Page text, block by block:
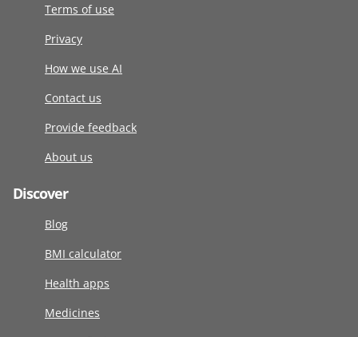
Terms of use
Privacy
How we use AI
Contact us
Provide feedback
About us
Discover
Blog
BMI calculator
Health apps
Medicines